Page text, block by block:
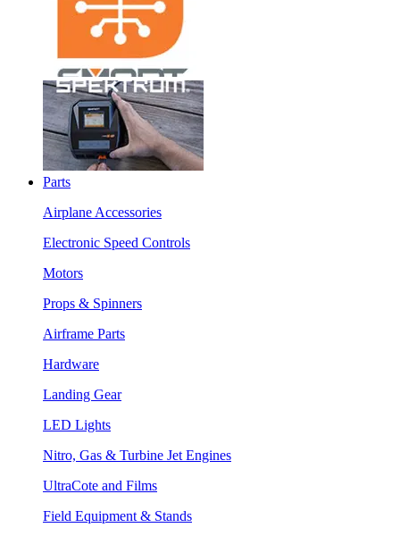
Parts
Airplane Accessories
Electronic Speed Controls
Motors
Props & Spinners
Airframe Parts
Hardware
Landing Gear
LED Lights
Nitro, Gas & Turbine Jet Engines
UltraCote and Films
Field Equipment & Stands